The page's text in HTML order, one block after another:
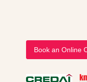
Book an Online